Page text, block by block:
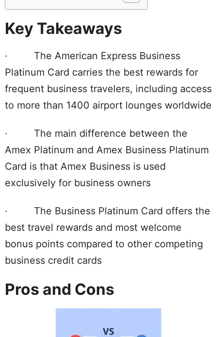
Key Takeaways
· The American Express Business
Platinum Card carries the best rewards for
frequent business travelers, including access
to more than 1400 airport lounges worldwide
· The main difference between the
Amex Platinum and Amex Business Platinum
Card is that Amex Business is used
exclusively for business owners
· The Business Platinum Card offers the
best travel rewards and most welcome
bonus points compared to other competing
business credit cards
Pros and Cons